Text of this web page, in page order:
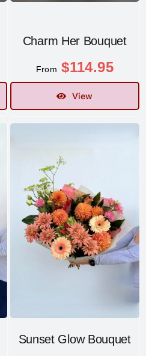
Charm Her Bouquet
From $114.95
View
Sunset Glow Bouquet